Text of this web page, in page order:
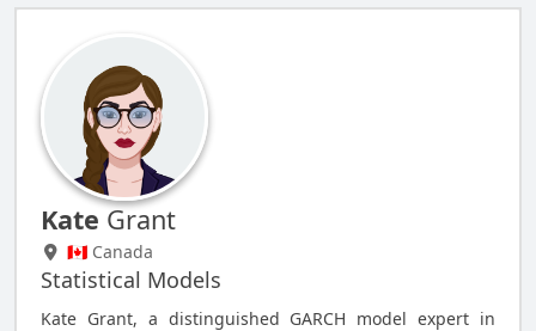
Kate Grant
🇨🇦 Canada
Statistical Models
Kate Grant, a distinguished GARCH model expert in